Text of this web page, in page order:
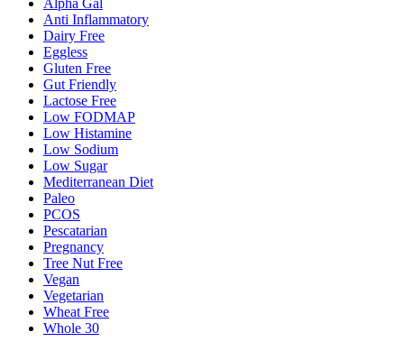
Anti Inflammatory
Dairy Free
Eggless
Gluten Free
Gut Friendly
Lactose Free
Low FODMAP
Low Histamine
Low Sodium
Low Sugar
Mediterranean Diet
Paleo
PCOS
Pescatarian
Pregnancy
Tree Nut Free
Vegan
Vegetarian
Wheat Free
Whole 30